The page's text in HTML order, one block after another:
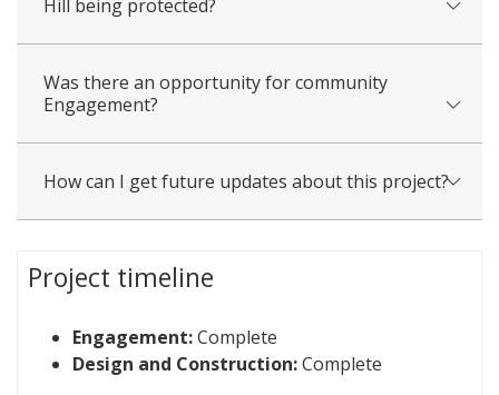
Hill being protected?
Was there an opportunity for community
Engagement?
How can I get future updates about this project?
Project timeline
Engagement:Complete
Design and Construction:Complete